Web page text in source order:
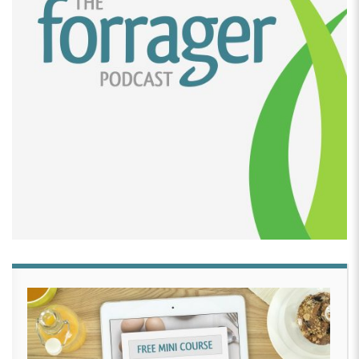
sloppy Joes that’s the extent of my culinary
background. And it was just one of those things
where, you know, she was three turning four and
she’s my little girl.
And you know, dad can do no wrong and dads can
do everything. So I thought. You know what let’s, let’s
give it a whirl. I bought some real basic I bought like
a $5 turntable and a couple of spatulas. And I started
out with a, a boxed cake mix and uh, found a recipe
tutorial that Haniela had put up.
And lo and behold, I put together a really amazing
looking cake that people thought we had purchased